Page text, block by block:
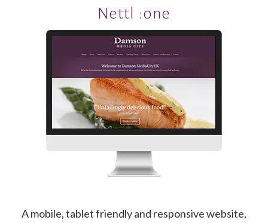
Nettl :one
A mobile, tablet friendly and responsive website,